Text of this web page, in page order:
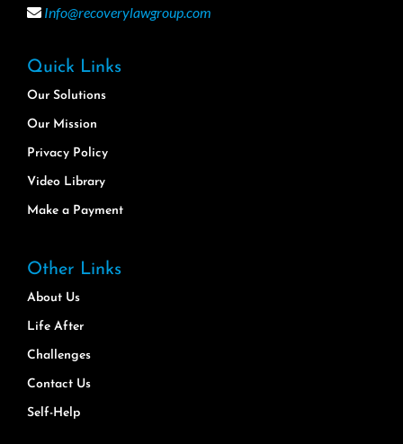
Info@recoverylawgroup.com
Quick Links
Our Solutions
Our Mission
Privacy Policy
Video Library
Make a Payment
Other Links
About Us
Life After
Challenges
Contact Us
Self-Help